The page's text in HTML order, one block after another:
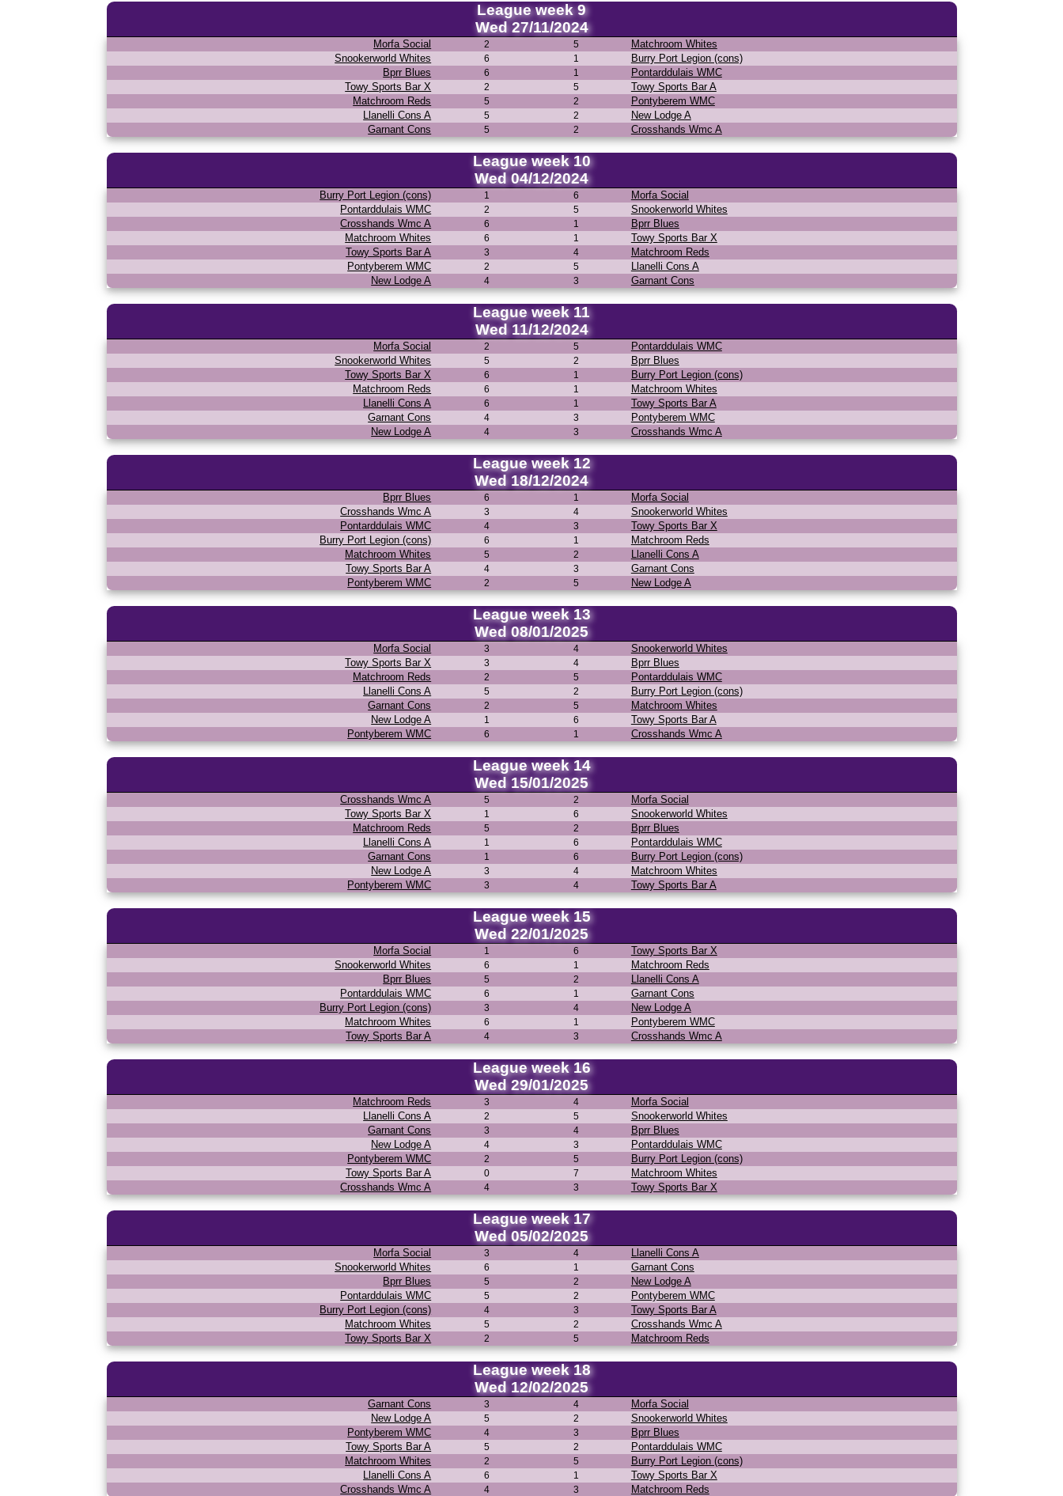
League week 9
Wed 27/11/2024
Morfa Social 2 5
Matchroom Whites
Snookerworld Whites
6 1
Burry Port Legion (cons)
Bprr Blues
6 1
Pontarddulais WMC
Towy Sports Bar X
2 5
Towy Sports Bar A
Matchroom Reds
5 2
Pontyberem WMC
Llanelli Cons A
5 2
New Lodge A
Garnant Cons
5 2 Crosshands Wmc A
League week 10
Wed 04/12/2024
Burry Port Legion (cons) 1 6
Morfa Social
Pontarddulais WMC
2 5
Snookerworld Whites
Crosshands Wmc A
6 1
Bprr Blues
Matchroom Whites
6 1
Towy Sports Bar X
Towy Sports Bar A
3 4
Matchroom Reds
Pontyberem WMC
2 5
Llanelli Cons A
New Lodge A
4 3 Garnant Cons
League week 11
Wed 11/12/2024
Morfa Social 2 5
Pontarddulais WMC
Snookerworld Whites
5 2
Bprr Blues
Towy Sports Bar X
6 1
Burry Port Legion (cons)
Matchroom Reds
6 1
Matchroom Whites
Llanelli Cons A
6 1
Towy Sports Bar A
Garnant Cons
4 3
Pontyberem WMC
New Lodge A
4 3 Crosshands Wmc A
League week 12
Wed 18/12/2024
Bprr Blues 6 1
Morfa Social
Crosshands Wmc A
3 4
Snookerworld Whites
Pontarddulais WMC
4 3
Towy Sports Bar X
Burry Port Legion (cons)
6 1
Matchroom Reds
Matchroom Whites
5 2
Llanelli Cons A
Towy Sports Bar A
4 3
Garnant Cons
Pontyberem WMC
2 5 New Lodge A
League week 13
Wed 08/01/2025
Morfa Social 3 4
Snookerworld Whites
Towy Sports Bar X
3 4
Bprr Blues
Matchroom Reds
2 5
Pontarddulais WMC
Llanelli Cons A
5 2
Burry Port Legion (cons)
Garnant Cons
2 5
Matchroom Whites
New Lodge A
1 6
Towy Sports Bar A
Pontyberem WMC
6 1 Crosshands Wmc A
League week 14
Wed 15/01/2025
Crosshands Wmc A 5 2
Morfa Social
Towy Sports Bar X
1 6
Snookerworld Whites
Matchroom Reds
5 2
Bprr Blues
Llanelli Cons A
1 6
Pontarddulais WMC
Garnant Cons
1 6
Burry Port Legion (cons)
New Lodge A
3 4
Matchroom Whites
Pontyberem WMC
3 4 Towy Sports Bar A
League week 15
Wed 22/01/2025
Morfa Social 1 6
Towy Sports Bar X
Snookerworld Whites
6 1
Matchroom Reds
Bprr Blues
5 2
Llanelli Cons A
Pontarddulais WMC
6 1
Garnant Cons
Burry Port Legion (cons)
3 4
New Lodge A
Matchroom Whites
6 1
Pontyberem WMC
Towy Sports Bar A
4 3 Crosshands Wmc A
League week 16
Wed 29/01/2025
Matchroom Reds 3 4
Morfa Social
Llanelli Cons A
2 5
Snookerworld Whites
Garnant Cons
3 4
Bprr Blues
New Lodge A
4 3
Pontarddulais WMC
Pontyberem WMC
2 5
Burry Port Legion (cons)
Towy Sports Bar A
0 7
Matchroom Whites
Crosshands Wmc A
4 3 Towy Sports Bar X
League week 17
Wed 05/02/2025
Morfa Social 3 4
Llanelli Cons A
Snookerworld Whites
6 1
Garnant Cons
Bprr Blues
5 2
New Lodge A
Pontarddulais WMC
5 2
Pontyberem WMC
Burry Port Legion (cons)
4 3
Towy Sports Bar A
Matchroom Whites
5 2
Crosshands Wmc A
Towy Sports Bar X
2 5 Matchroom Reds
League week 18
Wed 12/02/2025
Garnant Cons 3 4
Morfa Social
New Lodge A
5 2
Snookerworld Whites
Pontyberem WMC
4 3
Bprr Blues
Towy Sports Bar A
5 2
Pontarddulais WMC
Matchroom Whites
2 5
Burry Port Legion (cons)
Llanelli Cons A
6 1
Towy Sports Bar X
Crosshands Wmc A
4 3 Matchroom Reds